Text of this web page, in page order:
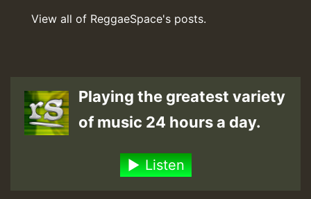
View all of ReggaeSpace's posts.
Playing the greatest variety
of music 24 hours a day.
Listen